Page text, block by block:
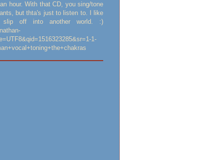
hour. With that CD, you sing/tone
but thta's just to listen to. I like
off into another world. :)
1-